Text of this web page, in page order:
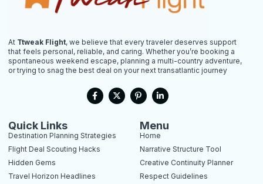
At Ttweak Flight, we believe that every traveler deserves support
that feels personal, reliable, and caring. Whether you’re booking a
spontaneous weekend escape, planning a multi-country adventure,
or trying to snag the best deal on your next transatlantic journey
F
a
c
o
o
k
X
-
t
P
i
n
e
r
e
s
-
p
L
i
n
e
d
i
n
i
n
Quick Links
Destination Planning Strategies
Flight Deal Scouting Hacks
Hidden Gems
Travel Horizon Headlines
Menu
Home
Narrative Structure Tool
Creative Continuity Planner
Respect Guidelines